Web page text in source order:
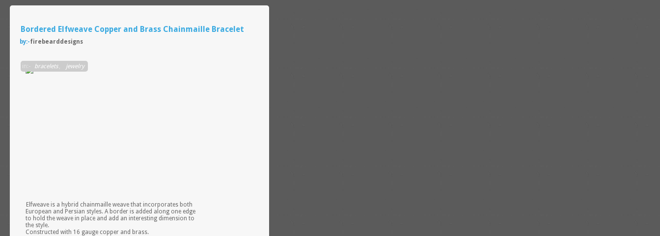
Bordered Elfweave Copper and Brass Chainmaille Bracelet
by:-firebearddesigns
in:- bracelets , jewelry
Elfweave is a hybrid chainmaille weave that incorporates both
European and Persian styles. A border is added along one edge
to hold the weave in place and add an interesting dimension to
the style.
Constructed with 16 gauge copper and brass.